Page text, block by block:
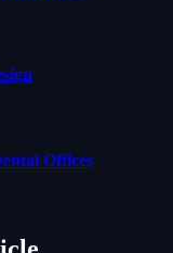
Offices